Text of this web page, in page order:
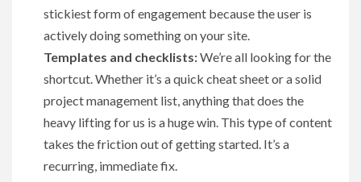
stickiest form of engagement because the user is
actively doing something on your site.
Templates and checklists:We’re all looking for the
shortcut. Whether it’s a quick cheat sheet or a solid
project management list, anything that does the
heavy lifting for us is a huge win. This type of content
takes the friction out of getting started. It’s a
recurring, immediate fix.